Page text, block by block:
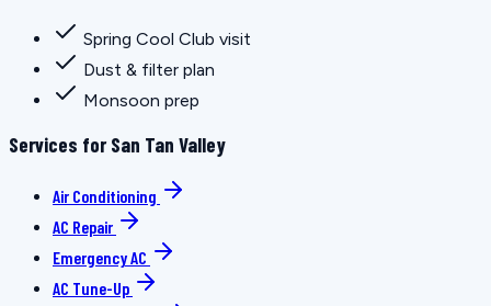
Spring Cool Club visit
Dust & filter plan
Monsoon prep
Services for San Tan Valley
Air Conditioning
AC Repair
Emergency AC
AC Tune-Up